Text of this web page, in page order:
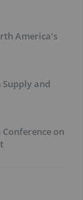
America’s
and
on